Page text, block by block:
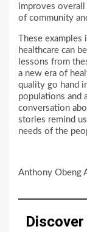
improves
of community
These
healthcare can
lessons from
a new era of
quality go hand
populations and
conversation
stories remind
needs of the
Anthony Obeng